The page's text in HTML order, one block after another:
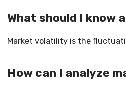
What should I
Market volatility is the
How can I analyze